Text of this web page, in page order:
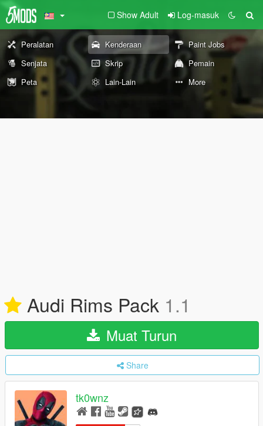
Show Adult Log-masuk
Peralatan Kenderaan
Paint Jobs
Senjata
Skrip
Pemain
Peta
Lain-Lain More
Audi Rims Pack 1.1
Muat Turun
Share
tk0wnz